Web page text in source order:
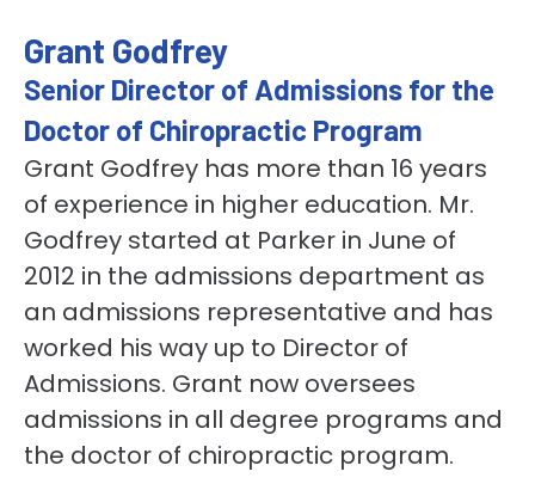
Grant Godfrey
Senior Director of Admissions for the
Doctor of Chiropractic Program
Grant Godfrey has more than 16 years
of experience in higher education. Mr.
Godfrey started at Parker in June of
2012 in the admissions department as
an admissions representative and has
worked his way up to Director of
Admissions. Grant now oversees
admissions in all degree programs and
the doctor of chiropractic program.